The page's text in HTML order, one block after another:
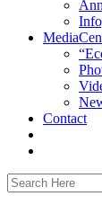
Contact